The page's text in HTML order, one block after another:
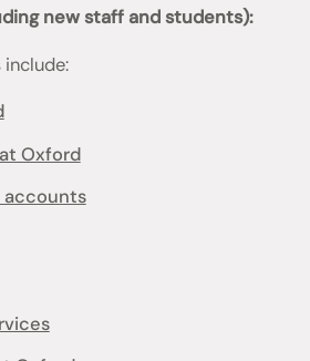
new staff and students):
include:
Oxford
accounts